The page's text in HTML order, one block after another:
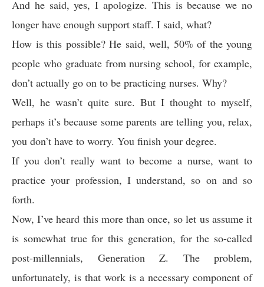
And he said, yes, I apologize. This is because we no
longer have enough support staff. I said, what?
How is this possible? He said, well, 50% of the young
people who graduate from nursing school, for example,
don’t actually go on to be practicing nurses. Why?
Well, he wasn’t quite sure. But I thought to myself,
perhaps it’s because some parents are telling you, relax,
you don’t have to worry. You finish your degree.
If you don’t really want to become a nurse, want to
practice your profession, I understand, so on and so
forth.
Now, I’ve heard this more than once, so let us assume it
is somewhat true for this generation, for the so-called
post-millennials, Generation Z. The problem,
unfortunately, is that work is a necessary component of